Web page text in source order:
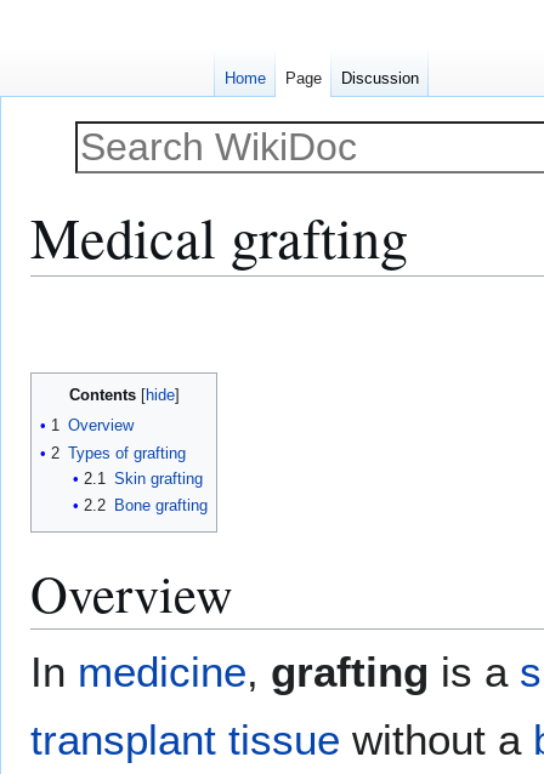
Medical grafting
Contents
1 Overview
2 Types of grafting
2.1
Skin grafting
2.2
Bone grafting
Overview
In medicine, grafting is a
transplant tissue without a
Home Page Discussion